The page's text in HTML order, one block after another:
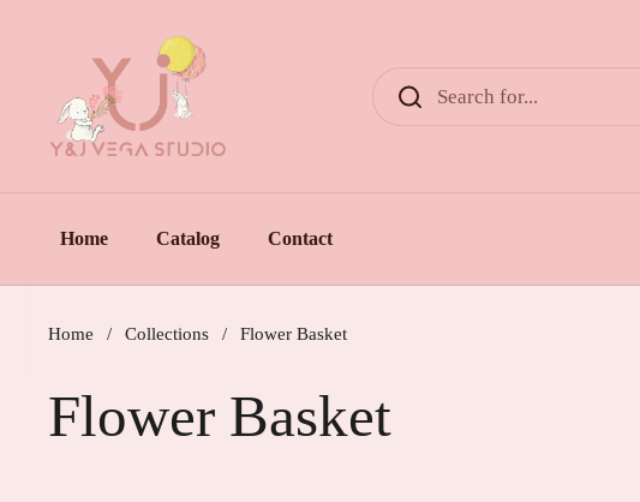
Home Catalog Contact
Home / Collections / Flower Basket
Flower Basket